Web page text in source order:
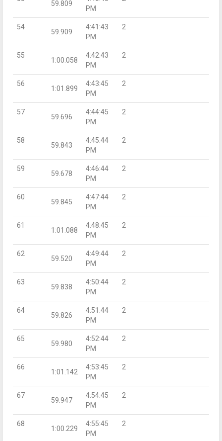
59.809
PM
54
59.909
4:41:43
PM
2
55
1:00.058
4:42:43
PM
2
56
1:01.899
4:43:45
PM
2
57
59.696
4:44:45
PM
2
58
59.843
4:45:44
PM
2
59
59.678
4:46:44
PM
2
60
59.845
4:47:44
PM
2
61
1:01.088
4:48:45
PM
2
62
59.520
4:49:44
PM
2
63
59.838
4:50:44
PM
2
64
59.826
4:51:44
PM
2
65
59.980
4:52:44
PM
2
66
1:01.142
4:53:45
PM
2
67
59.947
4:54:45
PM
2
68
1:00.229
4:55:45
PM
2